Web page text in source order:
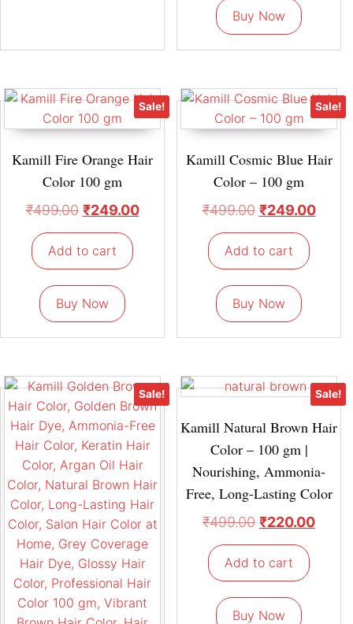
Buy Now
Sale!
Kamill Fire Orange Hair
Color 100 gm
₹499.00 ₹249.00
Add to cart
Buy Now
Sale!
Kamill Cosmic Blue Hair
Color – 100 gm
₹499.00 ₹249.00
Add to cart
Buy Now
Sale! Sale!
Kamill Natural Brown Hair
Color – 100 gm |
Nourishing, Ammonia-
Free, Long-Lasting Color
₹499.00 ₹220.00
Add to cart
Buy Now